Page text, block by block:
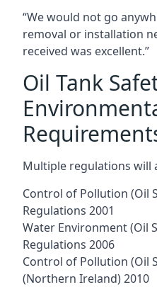
“We would not go
removal or installation
received was excellent.”
Oil Tank
Multiple regulations will
Control of Pollution (Oil
Regulations 2001
Water Environment (Oil
Regulations 2006
Control of Pollution (Oil
(Northern Ireland) 2010